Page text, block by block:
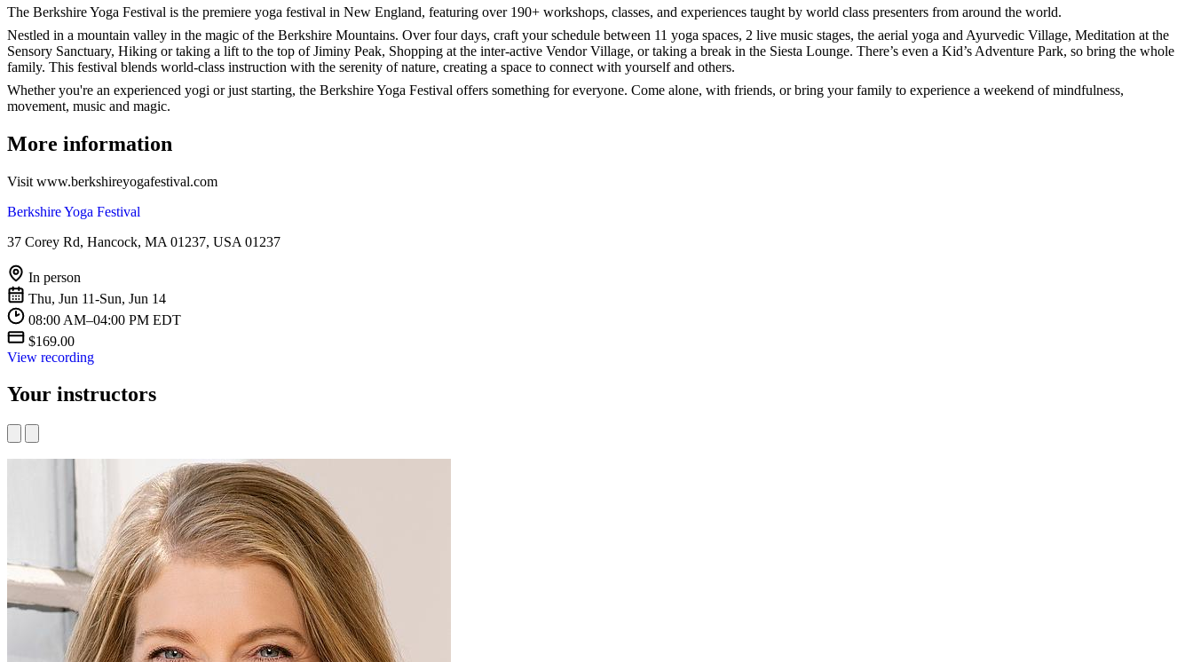
The Berkshire Yoga Festival is the premiere yoga festival in New England, featuring over 190+ workshops, classes, and experiences taught by world class presenters from around the world.
Nestled in a mountain valley in the magic of the Berkshire Mountains. Over four days, craft your schedule between 11 yoga spaces, 2 live music stages, the aerial yoga and Ayurvedic Village, Meditation at the
Sensory Sanctuary, Hiking or taking a lift to the top of Jiminy Peak, Shopping at the inter-active Vendor Village, or taking a break in the Siesta Lounge. There’s even a Kid’s Adventure Park, so bring the whole
family. This festival blends world-class instruction with the serenity of nature, creating a space to connect with yourself and others.
Whether you're an experienced yogi or just starting, the Berkshire Yoga Festival offers something for everyone. Come alone, with friends, or bring your family to experience a weekend of mindfulness,
movement, music and magic.
More information
Visit www.berkshireyogafestival.com
Berkshire Yoga Festival
37 Corey Rd, Hancock, MA 01237, USA 01237
In person
Thu, Jun 11-Sun, Jun 14
08:00 AM–04:00 PM EDT
$169.00
View recording
Your instructors